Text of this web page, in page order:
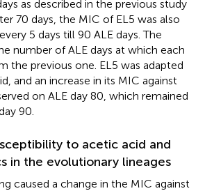
as described in the previous study
70 days, the MIC of EL5 was also
5 days till 90 ALE days. The
number of ALE days at which each
the previous one. EL5 was adapted
and an increase in its MIC against
on ALE day 80, which remained
90.
to acetic acid and
in the evolutionary lineages
caused a change in the MIC against